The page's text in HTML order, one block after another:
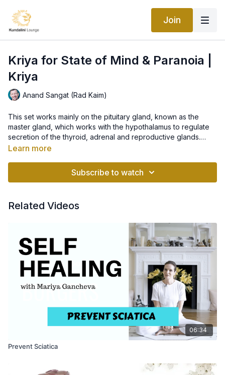
Join
Kriya for State of Mind & Paranoia |
Kriya
Anand Sangat (Rad Kaim)
This set works mainly on the pituitary gland, known as the
master gland, which works with the hypothalamus to regulate
secretion of the thyroid, adrenal and reproductive glands.
Pituitary is the key in how our bodies function and how we feel
feelings of paranoia and feeling absolutely free.
‘prem” - the ultimate love - and bring tolerance, so that it can
~ Anand Sangat
Learn more
Subscribe to watch
Related Videos
06:34
Prevent Sciatica